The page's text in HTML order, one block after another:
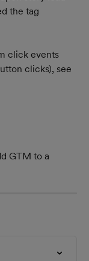
the tag
click events
clicks), see
GTM to a